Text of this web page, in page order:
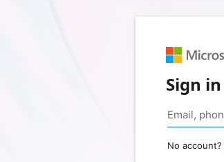
Sign in
No account?